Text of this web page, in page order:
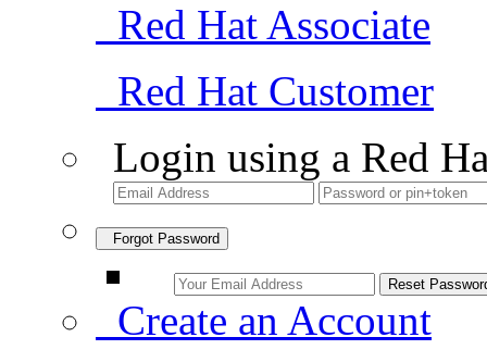
Red Hat Associate
Red Hat Customer
Login using a Red
Forgot Password
Create an Account